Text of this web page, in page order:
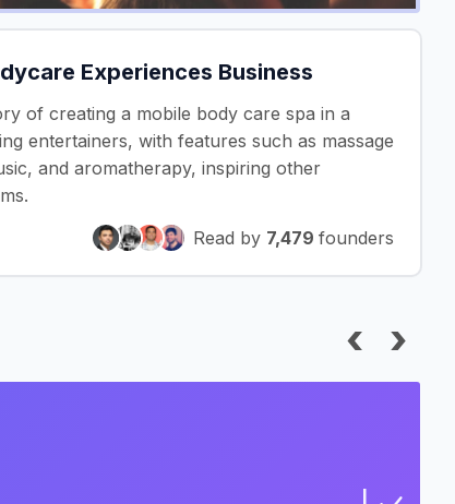
Experiences Business
of creating a mobile body care spa in a
entertainers, with features such as massage
and aromatherapy, inspiring other
Read by 7,479 founders
‹ ›